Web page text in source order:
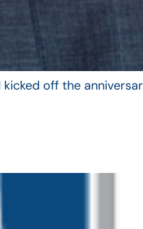
off the